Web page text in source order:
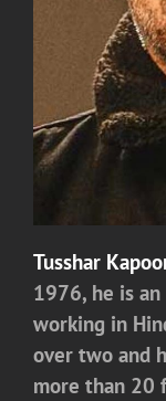
Tusshar
1976, he is
working in
over two and
more than 20